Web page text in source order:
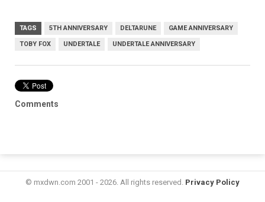
TAGS 5TH ANNIVERSARY DELTARUNE GAME ANNIVERSARY
TOBY FOX UNDERTALE UNDERTALE ANNIVERSARY
Comments
© mxdwn.com 2001 - 2026. All rights reserved. Privacy Policy